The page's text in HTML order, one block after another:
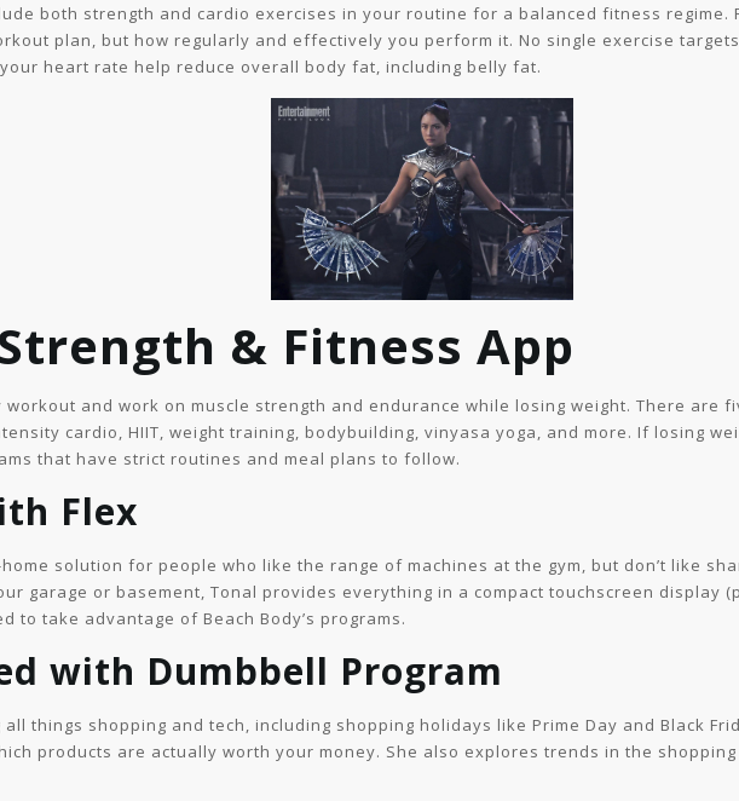
both strength and cardio exercises in your routine for a balanced fitness regime.
plan, but how regularly and effectively you perform it. No single exercise
heart rate help reduce overall body fat, including belly fat.
& Fitness App
workout and work on muscle strength and endurance while losing weight. There are
cardio, HIIT, weight training, bodybuilding, vinyasa yoga, and more. If losing
that have strict routines and meal plans to follow.
Flex
solution for people who like the range of machines at the gym, but don’t like
garage or basement, Tonal provides everything in a compact touchscreen display
to take advantage of Beach Body’s programs.
with Dumbbell Program
all things shopping and tech, including shopping holidays like Prime Day and Black
products are actually worth your money. She also explores trends in the